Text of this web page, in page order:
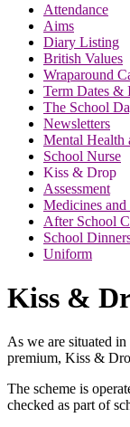
Attendance
Aims
Diary Listing
British Values
Wraparound
Term Dates &
The School
Newsletters
Mental Health
School Nurse
Kiss & Drop
Assessment
Medicines and
After School
School
Uniform
Kiss &
As we are situated
premium, Kiss &
The scheme is
checked as part of